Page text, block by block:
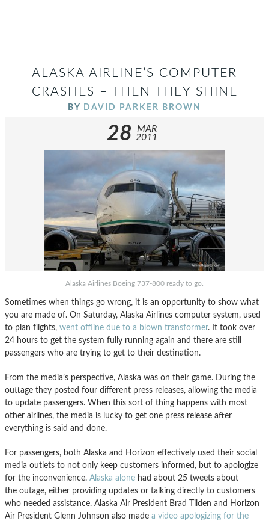
ALASKA AIRLINE’S COMPUTER
CRASHES – THEN THEY SHINE
BY DAVID PARKER BROWN
28
MAR
2011
Alaska Airlines Boeing 737-800 ready to go.
Sometimes when things go wrong, it is an opportunity to show what
you are made of. On Saturday, Alaska Airlines computer system, used
to plan flights, went offline due to a blown transformer. It took over
24 hours to get the system fully running again and there are still
passengers who are trying to get to their destination.
From the media’s perspective, Alaska was on their game. During the
outtage they posted four different press releases, allowing the media
to update passengers. When this sort of thing happens with most
other airlines, the media is lucky to get one press release after
everything is said and done.
For passengers, both Alaska and Horizon effectively used their social
media outlets to not only keep customers informed, but to apologize
for the inconvenience. Alaska alone had about 25 tweets about
the outage, either providing updates or talking directly to customers
who needed assistance. Alaska Air President Brad Tilden and Horizon
Air President Glenn Johnson also made a video apologizing for the